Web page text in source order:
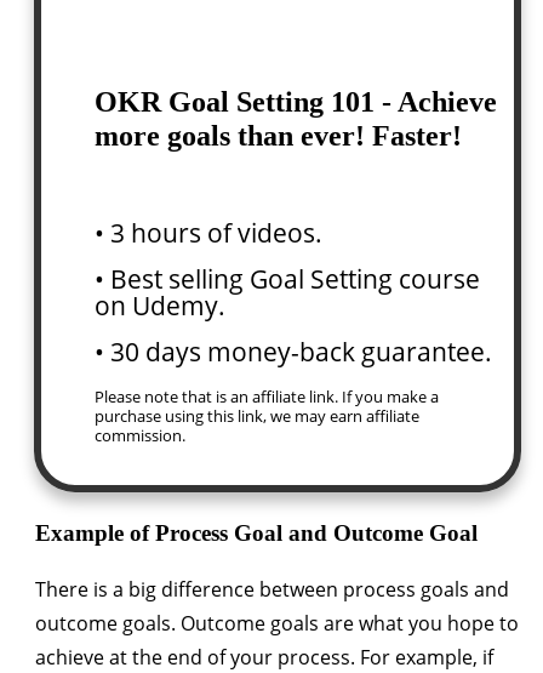
OKR Goal Setting 101 - Achieve
more goals than ever! Faster!
• 3 hours of videos.
• Best selling Goal Setting course
on Udemy.
• 30 days money-back guarantee.
Please note that is an affiliate link. If you make a
purchase using this link, we may earn affiliate
commission.
Example of Process Goal and Outcome Goal
There is a big difference between process goals and
outcome goals. Outcome goals are what you hope to
achieve at the end of your process. For example, if